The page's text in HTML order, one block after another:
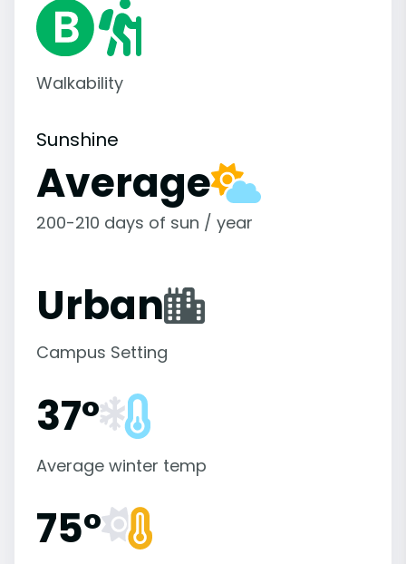
Walkability
Sunshine
Average
200-210 days of sun / year
Urban
Campus Setting
37°
Average winter temp
75°